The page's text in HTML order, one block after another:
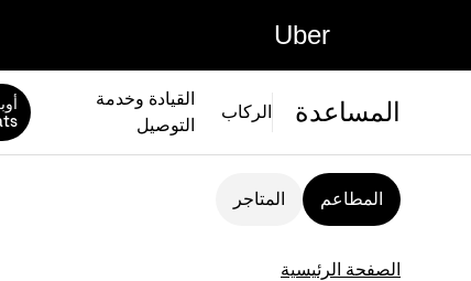
Uber
المساعدة الركاب
القيادة وخدمة
التوصيل
المطاعم المتاجر
الصفحة الرئيسية